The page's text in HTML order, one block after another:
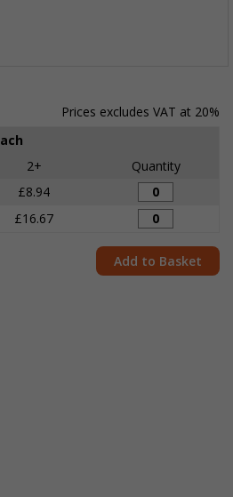
Prices excludes VAT at 20%
2+
Quantity
£8.94
£16.67
Add to Basket